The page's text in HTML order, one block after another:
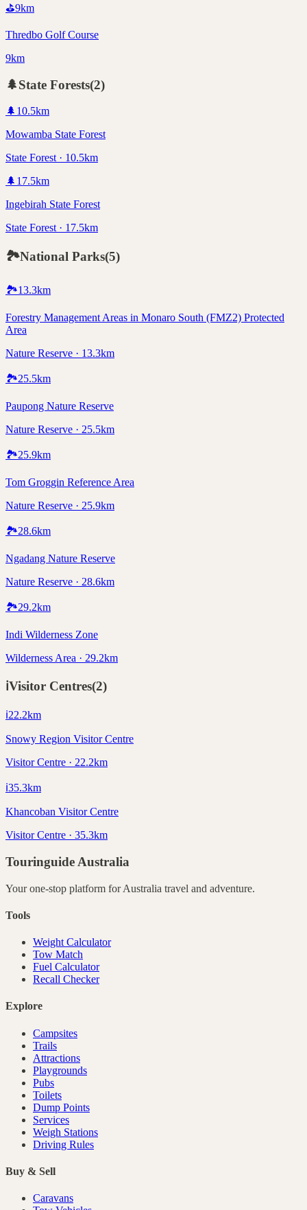
⛳9km
Thredbo Golf Course
9km
🌲State Forests(2)
🌲 10.5km
Mowamba State Forest
State Forest · 10.5km
🌲 17.5km
Ingebirah State Forest
State Forest · 17.5km
🏞️National Parks(5)
🏞️13.3km
Forestry Management Areas in Monaro South (FMZ2) Protected
Area
Nature Reserve · 13.3km
🏞️25.5km
Paupong Nature Reserve
Nature Reserve · 25.5km
🏞️25.9km
Tom Groggin Reference Area
Nature Reserve · 25.9km
🏞️28.6km
Ngadang Nature Reserve
Nature Reserve · 28.6km
🏞️29.2km
Indi Wilderness Zone
Wilderness Area · 29.2km
ℹ️Visitor Centres(2)
ℹ️22.2km
Snowy Region Visitor Centre
Visitor Centre · 22.2km
ℹ️35.3km
Khancoban Visitor Centre
Visitor Centre · 35.3km
Touringuide Australia
Your one-stop platform forAustralia travel and adventure.
Tools
Weight Calculator
Tow Match
Fuel Calculator
Recall Checker
Explore
Campsites
Trails
Attractions
Playgrounds
Pubs
Toilets
Dump Points
Services
Weigh Stations
Driving Rules
Buy & Sell
Caravans